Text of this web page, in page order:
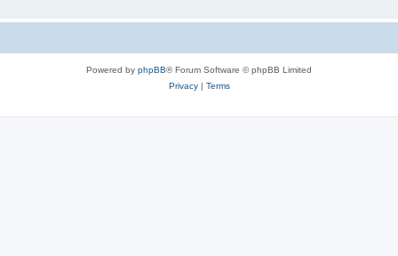
Powered by phpBB® Forum Software © phpBB Limited
Privacy| Terms